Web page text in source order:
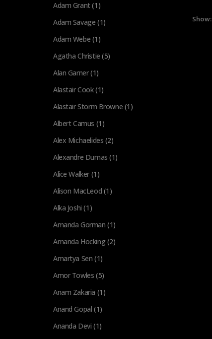
Show:
Adam Grant(1)
Adam Savage (1)
Adam Webe (1)
Agatha Christie (5)
Alan Garner(1)
Alastair Cook(1)
Alastair Storm Browne (1)
Albert Camus (1)
Alex Michaelides (2)
Alexandre Dumas (1)
Alice Walker (1)
Alison MacLeod (1)
Alka Joshi (1)
Amanda Gorman (1)
Amanda Hocking (2)
Amartya Sen (1)
Amor Towles (5)
Anam Zakaria (1)
Anand Gopal (1)
Ananda Devi (1)